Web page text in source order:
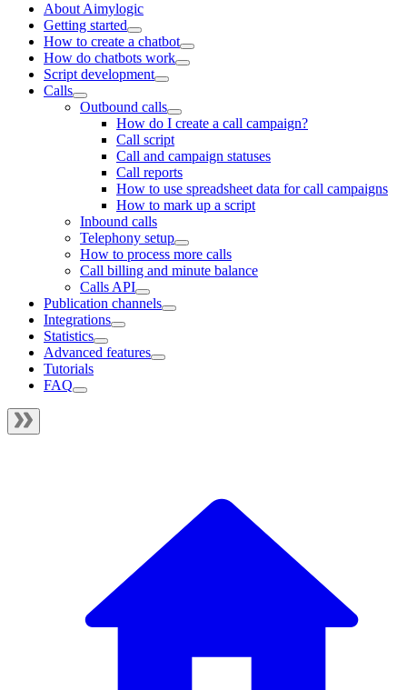
About Aimylogic
Getting started
How to create a chatbot
How do chatbots work
Script development
Calls
Outbound calls
How do I create a call campaign?
Call script
Call and campaign statuses
Call reports
How to use spreadsheet data for call campaigns
How to mark up a script
Inbound calls
Telephony setup
How to process more calls
Call billing and minute balance
Calls API
Publication channels
Integrations
Statistics
Advanced features
Tutorials
FAQ